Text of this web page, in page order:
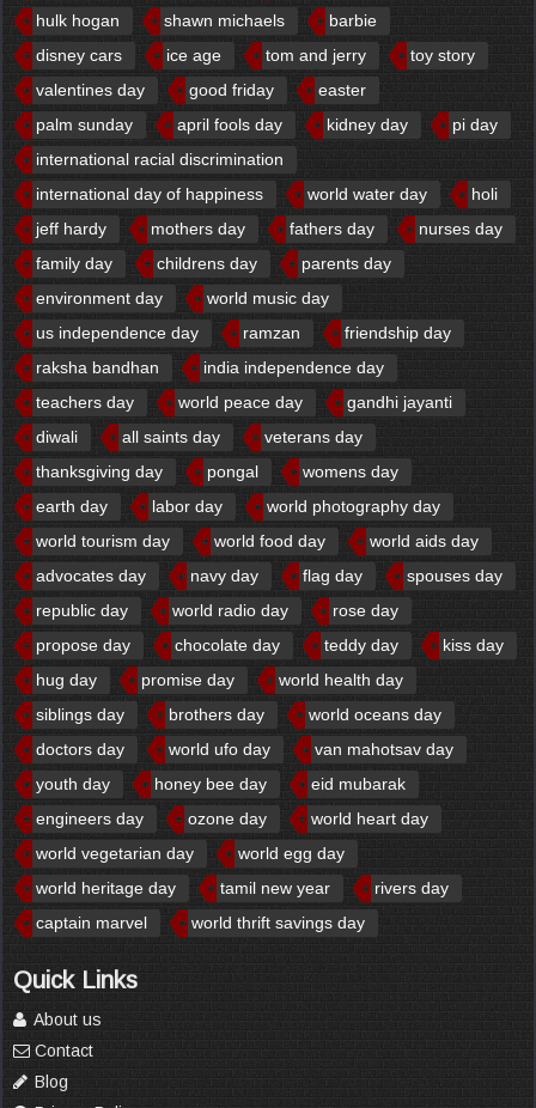
hulk hogan
shawn michaels
barbie
disney cars
ice age tom and jerry
toy story
valentines day
good friday
easter
palm sunday
april fools day kidney day
pi day
international racial discrimination
international day of happiness
world water day
holi
jeff hardy
mothers day fathers day
nurses day
family day
childrens day
parents day
environment day
world music day
us independence day
ramzan
friendship day
raksha bandhan
india independence day
teachers day
world peace day
gandhi jayanti
diwali
all saints day
veterans day
thanksgiving day
pongal
womens day
earth day
labor day
world photography day
world tourism day
world food day
world aids day
advocates day
navy day flag day
spouses day
republic day
world radio day
rose day
propose day
chocolate day teddy day
kiss day
hug day
promise day
world health day
siblings day
brothers day
world oceans day
doctors day
world ufo day
van mahotsav day
youth day
honey bee day
eid mubarak
engineers day
ozone day
world heart day
world vegetarian day
world egg day
world heritage day
tamil new year
rivers day
captain marvel
world thrift savings day
Quick Links
About us
Contact
Blog